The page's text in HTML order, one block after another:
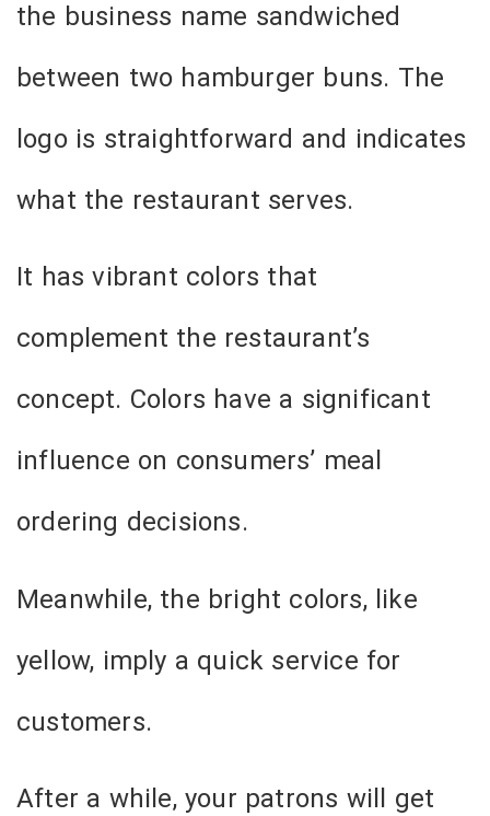
the business name sandwiched
between two hamburger buns. The
logo is straightforward and indicates
what the restaurant serves.
It has vibrant colors that
complement the restaurant’s
concept. Colors have a significant
influence on consumers’ meal
ordering decisions.
Meanwhile, the bright colors, like
yellow, imply a quick service for
customers.
After a while, your patrons will get